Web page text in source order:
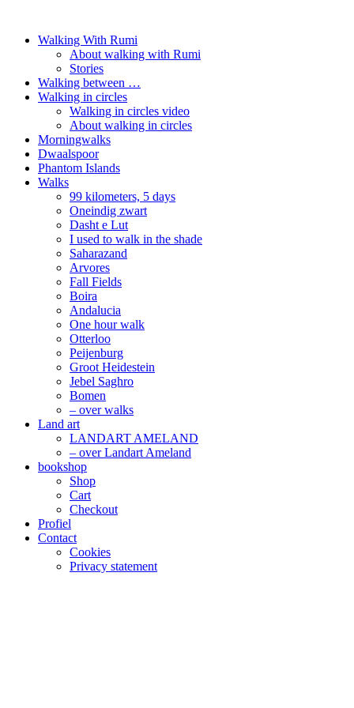
Walking With Rumi
About walking with Rumi
Stories
Walking between …
Walking in circles
Walking in circles video
About walking in circles
Morningwalks
Dwaalspoor
Phantom Islands
Walks
99 kilometers, 5 days
Oneindig zwart
Dasht e Lut
I used to walk in the shade
Saharazand
Arvores
Fall Fields
Boira
Andalucia
One hour walk
Otterloo
Peijenburg
Groot Heidestein
Jebel Saghro
Bomen
– over walks
Land art
LANDART AMELAND
– over Landart Ameland
bookshop
Shop
Cart
Checkout
Profiel
Contact
Cookies
Privacy statement